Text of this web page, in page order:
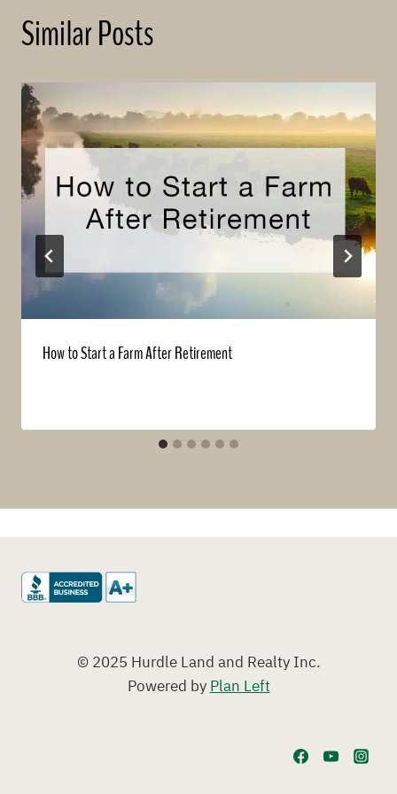
Similar Posts
How to Start a Farm After Retirement
© 2025 Hurdle Land and Realty Inc.
Powered byPlan Left